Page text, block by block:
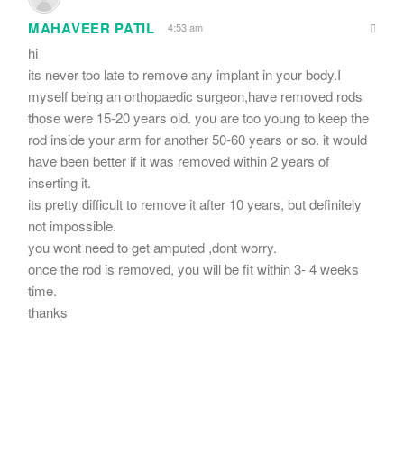
MAHAVEER PATIL 4:53 am
hi
its never too late to remove any implant in your body.I
myself being an orthopaedic surgeon,have removed rods
those were 15-20 years old. you are too young to keep the
rod inside your arm for another 50-60 years or so. it would
have been better if it was removed within 2 years of
inserting it.
its pretty difficult to remove it after 10 years, but definitely
not impossible.
you wont need to get amputed ,dont worry.
once the rod is removed, you will be fit within 3- 4 weeks
time.
thanks